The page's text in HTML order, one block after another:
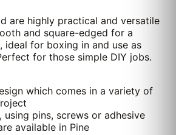
are highly practical and versatile
and square-edged for a
ideal for boxing in and use as
for those simple DIY jobs.
which comes in a variety of
pins, screws or adhesive
available in Pine